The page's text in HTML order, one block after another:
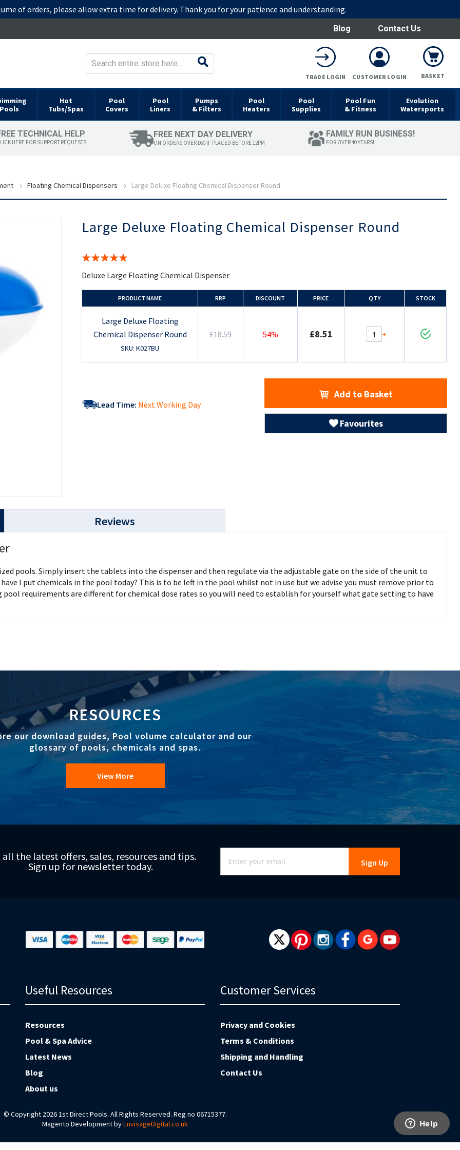
of orders, please allow extra time for delivery. Thank you for your patience and understanding.
Blog Contact Us
BASKET
TRADE LOGIN CUSTOMER LOGIN
Pools
Hot
Tubs/Spas
Pool
Covers
Pool
Liners
Pumps
& Filters
Pool
Heaters
Pool
Supplies
Pool Fun
& Fitness
Evolution
Watersports
TECHNICAL HELP
HERE FOR SUPPORT REQUESTS
FREE NEXT DAY DELIVERY
ON ORDERS OVER £60 IF PLACED BEFORE 12PM
FAMILY RUN BUSINESS!
FOR OVER 40 YEARS!
Floating Chemical Dispensers Large Deluxe Floating Chemical Dispenser Round
images
gallery
Large Deluxe Floating Chemical Dispenser Round
Rating:
Deluxe Large Floating Chemical Dispenser
PRODUCT NAME RRP DISCOUNT PRICE QTY STOCK
Large Deluxe Floating
Chemical Dispenser Round
SKU: K027BU
£18.59 54% £8.51 - +
Lead Time: Next Working Day
Add to Basket
Favourites
pools. Simply insert the tablets into the dispenser and then regulate via the adjustable gate on the side of the unit to
I put chemicals in the pool today? This is to be left in the pool whilst not in use but we advise you must remove prior to
requirements are different for chemical dose rates so you will need to establish for yourself what gate setting to have
Reviews
RESOURCES
our download guides, Pool volume calculator and our
glossary of pools, chemicals and spas.
View More
all the latest offers, sales, resources and tips.
Sign up for newsletter today.
Sign
Up
for
Our
Sign Up
Useful Resources
Resources
Pool & Spa Advice
Latest News
Blog
About us
Customer Services
Privacy and Cookies
Terms & Conditions
Shipping and Handling
Contact Us
© Copyright 2026 1st Direct Pools. All Rights Reserved. Reg no 06715377.
Magento Development byEnvisageDigital.co.uk